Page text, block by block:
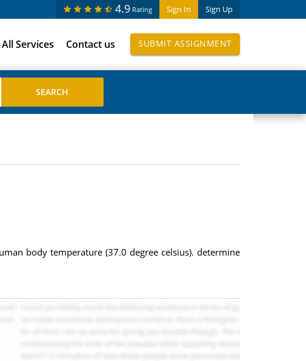
Sign In Sign Up
4.9 Rating
All Services Contact us SUBMIT ASSIGNMENT
body temperature (37.0 degree celsius). determine